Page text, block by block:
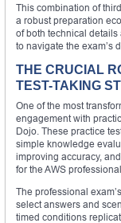
This combination of
a robust preparation
of both technical
to navigate the exam’s
THE CRUCIAL
TEST-TAKING
One of the most
engagement with
Dojo. These practice
simple knowledge
improving accuracy,
for the AWS
The professional
select answers and
timed conditions